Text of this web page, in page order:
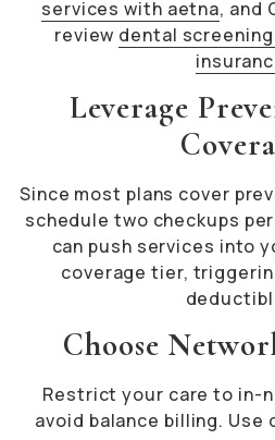
services with aetna, and
review dental
Leverage
Since most plans cover
schedule two checkups
can push services into
coverage tier,
Choose
Restrict your care to in-
avoid balance billing.